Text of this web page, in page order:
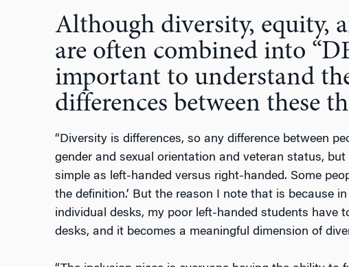
Although diversity, equity,
are often combined into
important to understand
differences between these
“Diversity is differences, so any difference between
gender and sexual orientation and veteran status,
simple as left-handed versus right-handed. Some
the definition.’ But the reason I note that is because
individual desks, my poor left-handed students have
desks, and it becomes a meaningful dimension of